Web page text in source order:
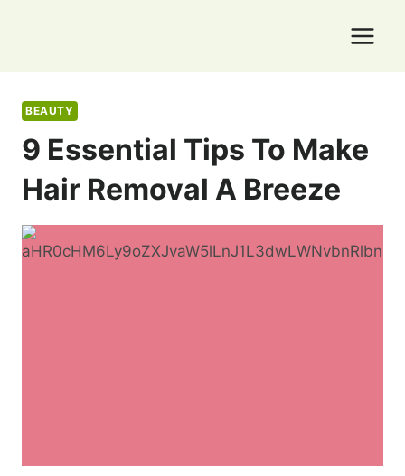
BEAUTY
9 Essential Tips To Make
Hair Removal A Breeze